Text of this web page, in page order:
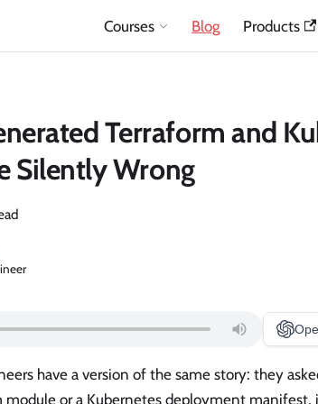
Courses Blog Products
Terraform and
Silently Wrong
have a version of the same story: they
module or a Kubernetes deployment manifest,